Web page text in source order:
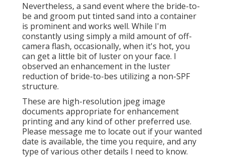
Nevertheless, a sand event where the bride-to-
be and groom put tinted sand into a container
is prominent and works well. While I'm
constantly using simply a mild amount of off-
camera flash, occasionally, when it's hot, you
can get a little bit of luster on your face. I
observed an enhancement in the luster
reduction of bride-to-bes utilizing a non-SPF
structure.
These are high-resolution jpeg image
documents appropriate for enhancement
printing and any kind of other preferred use.
Please message me to locate out if your wanted
date is available, the time you require, and any
type of various other details I need to know.